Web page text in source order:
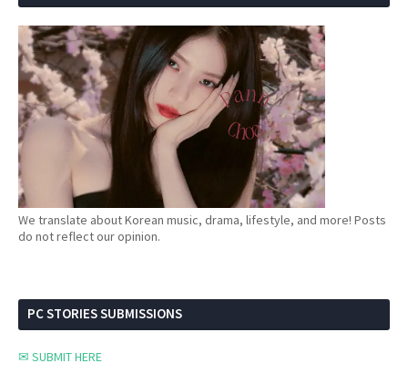
We translate about Korean music, drama, lifestyle, and more! Posts
do not reflect our opinion.
PC STORIES SUBMISSIONS
✉ SUBMIT HERE